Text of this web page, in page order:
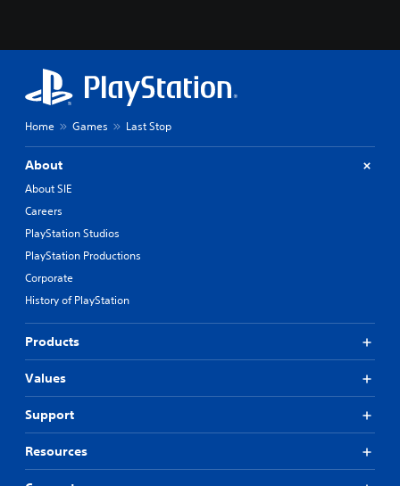
Home Games Last Stop
About
About SIE
Careers
PlayStation Studios
PlayStation Productions
Corporate
History of PlayStation
Products
Values
Support
Resources